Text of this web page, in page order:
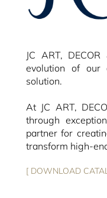
JC ART,
evolution of our
solution.
At JC ART,
through
partner for
transform high-
[ DOWNLOAD